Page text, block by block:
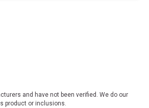
and have not been verified. We do our
product or inclusions.